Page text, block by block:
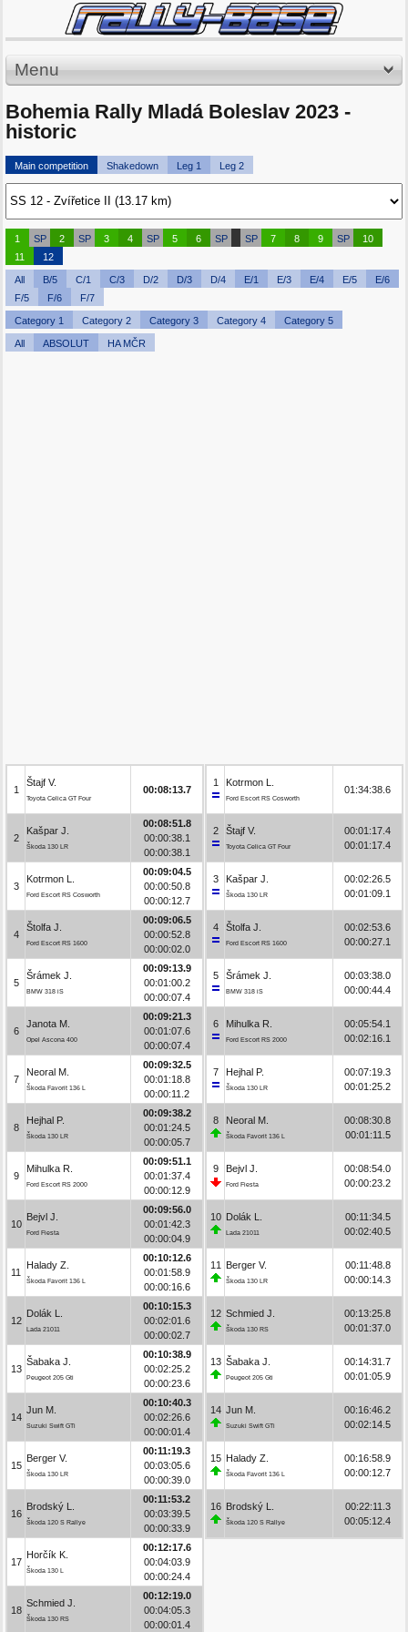
Menu
Bohemia Rally Mladá Boleslav 2023 -
historic
Main competition Shakedown Leg 1 Leg 2
1 SP 2 SP 3 4 SP 5 6 SP SP 7 8 9 SP
10
11
12
All B/5 C/1 C/3 D/2 D/3 D/4 E/1 E/3 E/4 E/5
E/6
F/5
F/6 F/7
Category 1 Category 2 Category 3 Category 4 Category 5
All ABSOLUT HA MČR
1
Štajf V.
Toyota Celica GT Four
00:08:13.7
2
Kašpar J.
Škoda 130 LR
00:08:51.8
00:00:38.1
00:00:38.1
3
Kotrmon L.
Ford Escort RS Cosworth
00:09:04.5
00:00:50.8
00:00:12.7
4
Štolfa J.
Ford Escort RS 1600
00:09:06.5
00:00:52.8
00:00:02.0
5
Šrámek J.
BMW 318 iS
00:09:13.9
00:01:00.2
00:00:07.4
6
Janota M.
Opel Ascona 400
00:09:21.3
00:01:07.6
00:00:07.4
7
Neoral M.
Škoda Favorit 136 L
00:09:32.5
00:01:18.8
00:00:11.2
8
Hejhal P.
Škoda 130 LR
00:09:38.2
00:01:24.5
00:00:05.7
9
Mihulka R.
Ford Escort RS 2000
00:09:51.1
00:01:37.4
00:00:12.9
10
Bejvl J.
Ford Fiesta
00:09:56.0
00:01:42.3
00:00:04.9
11
Halady Z.
Škoda Favorit 136 L
00:10:12.6
00:01:58.9
00:00:16.6
12
Dolák L.
Lada 21011
00:10:15.3
00:02:01.6
00:00:02.7
13
Šabaka J.
Peugeot 205 Gti
00:10:38.9
00:02:25.2
00:00:23.6
14
Jun M.
Suzuki Swift GTi
00:10:40.3
00:02:26.6
00:00:01.4
15
Berger V.
Škoda 130 LR
00:11:19.3
00:03:05.6
00:00:39.0
16
Brodský L.
Škoda 120 S Rallye
00:11:53.2
00:03:39.5
00:00:33.9
17
Horčík K.
Škoda 130 L
00:12:17.6
00:04:03.9
00:00:24.4
18
Schmied J.
Škoda 130 RS
00:12:19.0
00:04:05.3
00:00:01.4
1 Kotrmon L.
Ford Escort RS Cosworth
01:34:38.6
2 Štajf V.
Toyota Celica GT Four
00:01:17.4
00:01:17.4
3 Kašpar J.
Škoda 130 LR
00:02:26.5
00:01:09.1
4 Štolfa J.
Ford Escort RS 1600
00:02:53.6
00:00:27.1
5 Šrámek J.
BMW 318 iS
00:03:38.0
00:00:44.4
6 Mihulka R.
Ford Escort RS 2000
00:05:54.1
00:02:16.1
7 Hejhal P.
Škoda 130 LR
00:07:19.3
00:01:25.2
8 Neoral M.
Škoda Favorit 136 L
00:08:30.8
00:01:11.5
9 Bejvl J.
Ford Fiesta
00:08:54.0
00:00:23.2
10 Dolák L.
Lada 21011
00:11:34.5
00:02:40.5
11 Berger V.
Škoda 130 LR
00:11:48.8
00:00:14.3
12 Schmied J.
Škoda 130 RS
00:13:25.8
00:01:37.0
13 Šabaka J.
Peugeot 205 Gti
00:14:31.7
00:01:05.9
14 Jun M.
Suzuki Swift GTi
00:16:46.2
00:02:14.5
15 Halady Z.
Škoda Favorit 136 L
00:16:58.9
00:00:12.7
16 Brodský L.
Škoda 120 S Rallye
00:22:11.3
00:05:12.4